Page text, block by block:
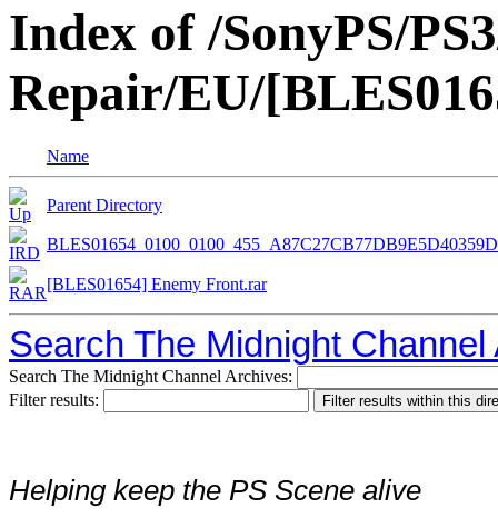
Index of /SonyPS/
Repair/EU/
Name
Parent Directory
[BLES01654] Enemy Front.rar
Search The Midnight Channel
Search The Midnight Channel Archives:
Filter results:
Helping keep the PS Scene alive